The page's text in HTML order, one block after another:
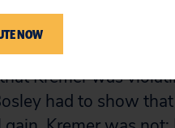
Kremer was
had to show
NOW